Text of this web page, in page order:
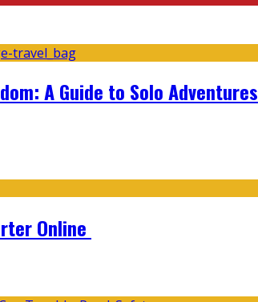
A Guide to Solo Adventures
Online